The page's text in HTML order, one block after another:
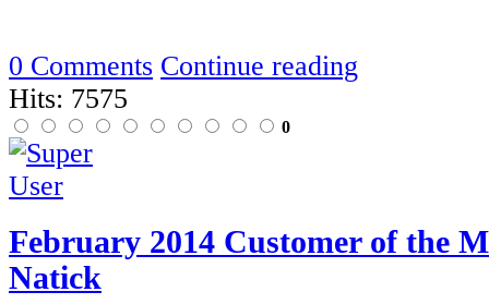
0 Comments Continue reading
Hits: 7575
0
February 2014 Customer of the
Natick